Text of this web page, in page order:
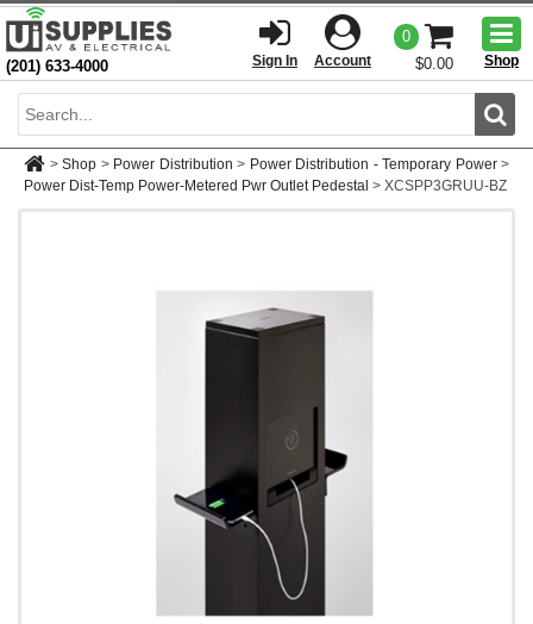
(201) 633-4000 Sign In Account
0
$0.00
Shop
> Shop > Power Distribution > Power Distribution - Temporary Power >
Power Dist-Temp Power-Metered Pwr Outlet Pedestal > XCSPP3GRUU-BZ